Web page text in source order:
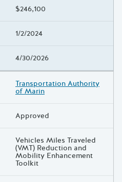
$246,100
1/2/2024
4/30/2026
Transportation Authority
of Marin
Approved
Vehicles Miles Traveled
(VMT) Reduction and
Mobility Enhancement
Toolkit